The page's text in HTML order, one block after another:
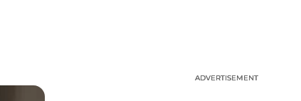
ADVERTISEMENT
ADVERTISEMENT